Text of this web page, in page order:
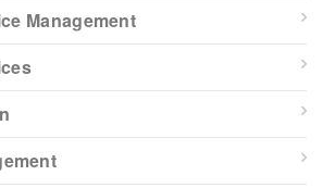
Management